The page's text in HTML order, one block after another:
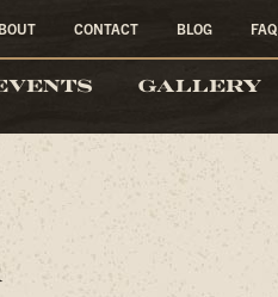
GALLERY
CONTACT BLOG FAQ